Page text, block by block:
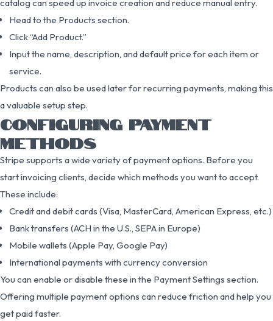
catalog can speed up invoice creation and reduce manual entry.
Head to the Products section.
Click “Add Product.”
Input the name, description, and default price for each item or
service.
Products can also be used later for recurring payments, making this
a valuable setup step.
CONFIGURING PAYMENT
METHODS
Stripe supports a wide variety of payment options. Before you
start invoicing clients, decide which methods you want to accept.
These include:
Credit and debit cards (Visa, MasterCard, American Express, etc.)
Bank transfers (ACH in the U.S., SEPA in Europe)
Mobile wallets (Apple Pay, Google Pay)
International payments with currency conversion
You can enable or disable these in the Payment Settings section.
Offering multiple payment options can reduce friction and help you
get paid faster.